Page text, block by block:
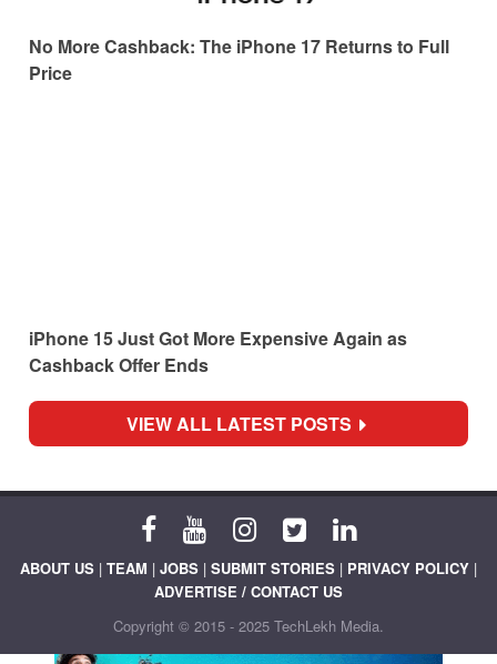
No More Cashback: The iPhone 17 Returns to Full
Price
iPhone 15 Just Got More Expensive Again as
Cashback Offer Ends
VIEW ALL LATEST POSTS
ABOUT US | TEAM | JOBS | SUBMIT STORIES | PRIVACY POLICY |
ADVERTISE / CONTACT US
Copyright © 2015 - 2025 TechLekh Media.